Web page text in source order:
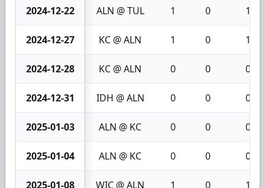
2024-12-22 ALN @ TUL 1 0 1
2024-12-27 KC @ ALN 1 0 1
2024-12-28 KC @ ALN 0 0 0
2024-12-31 IDH @ ALN 0 0 0
2025-01-03 ALN @ KC 0 0 0
2025-01-04 ALN @ KC 0 0 0
2025-01-08 WIC @ ALN 1 0 1